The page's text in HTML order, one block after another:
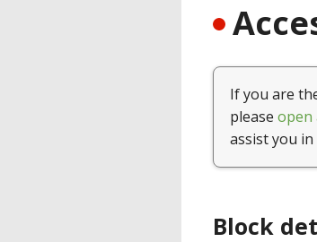
If you are
please open
assist you
Block